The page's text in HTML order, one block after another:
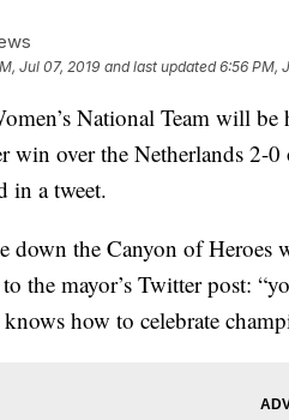
Jul 07, 2019 and last updated 6:56 PM,
National Team will
win over the Netherlands
in a tweet.
down the Canyon of Heroes
the mayor’s Twitter post:
how to celebrate